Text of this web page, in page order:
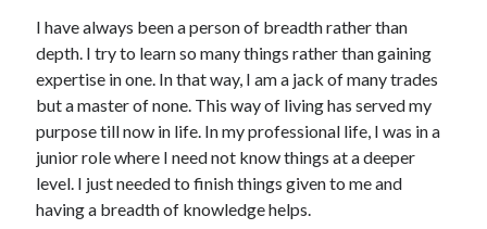
I have always been a person of breadth rather than
depth. I try to learn so many things rather than gaining
expertise in one. In that way, I am a jack of many trades
but a master of none. This way of living has served my
purpose till now in life. In my professional life, I was in a
junior role where I need not know things at a deeper
level. I just needed to finish things given to me and
having a breadth of knowledge helps.